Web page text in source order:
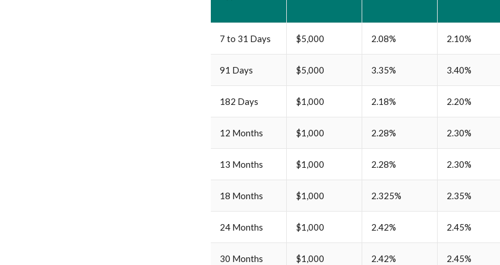
7 to 31 Days $5,000 2.08% 2.10%
91 Days $5,000 3.35% 3.40%
182 Days $1,000 2.18% 2.20%
12 Months $1,000 2.28% 2.30%
13 Months $1,000 2.28% 2.30%
18 Months $1,000 2.325% 2.35%
24 Months $1,000 2.42% 2.45%
30 Months $1,000 2.42% 2.45%